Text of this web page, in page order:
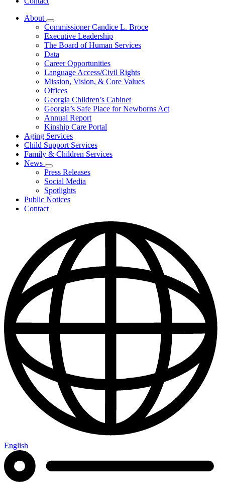
About
Subnavigation
toggle
for
About
Commissioner Candice L. Broce
Executive Leadership
The Board of Human Services
Data
Career Opportunities
Language Access/Civil Rights
Mission, Vision, & Core Values
Offices
Georgia Children’s Cabinet
Georgia’s Safe Place for Newborns Act
Annual Report
Kinship Care Portal
Aging Services
Child Support Services
Family & Children Services
News
Subnavigation
toggle
for
News
Press Releases
Social Media
Spotlights
Public Notices
Contact
English